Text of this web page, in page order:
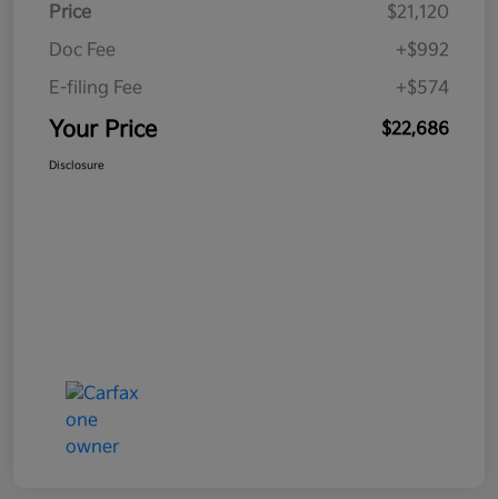
Price
$21,120
Doc Fee
+$992
E-filing Fee
+$574
Your Price $22,686
Disclosure